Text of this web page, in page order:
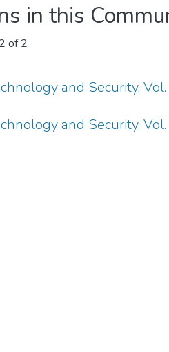
in this
of 2
and Security, Vol.
and Security, Vol.